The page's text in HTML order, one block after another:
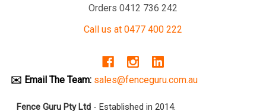
Orders 0412 736 242
Call us at 0477 400 222
✉️ Email The Team: sales@fenceguru.com.au
Fence Guru Pty Ltd - Established in 2014.